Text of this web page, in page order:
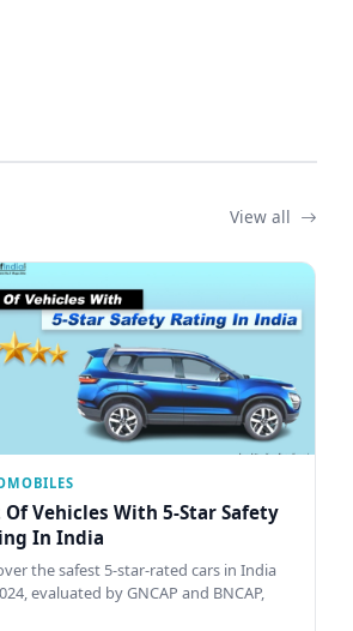
View all
Vehicles With 5-Star Safety
In India
the safest 5-star-rated cars in India
evaluated by GNCAP and BNCAP,